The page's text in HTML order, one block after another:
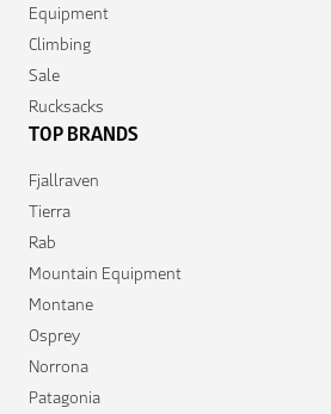
Equipment
Climbing
Sale
Rucksacks
TOP BRANDS
Fjallraven
Tierra
Rab
Mountain Equipment
Montane
Osprey
Norrona
Patagonia